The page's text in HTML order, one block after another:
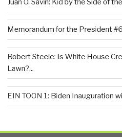
Juan O. Savin: Kid by the Side of
Memorandum for the President
Robert Steele: Is White House
Lawn?...
EIN TOON 1: Biden Inauguration